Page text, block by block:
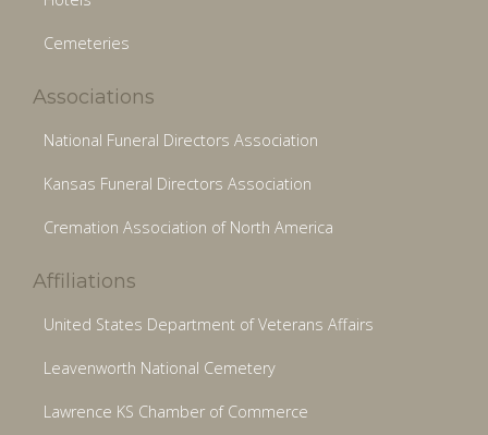
Cemeteries
Associations
National Funeral Directors Association
Kansas Funeral Directors Association
Cremation Association of North America
Affiliations
United States Department of Veterans Affairs
Leavenworth National Cemetery
Lawrence KS Chamber of Commerce